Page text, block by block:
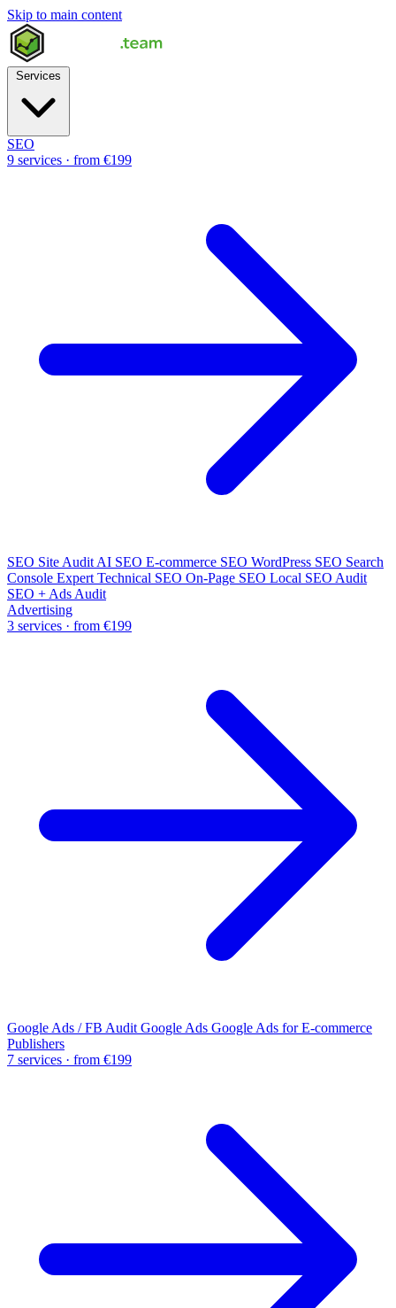
Skip to main content
SEO
9 services · from €199
SEO Site Audit AI SEO E-commerce SEO WordPress SEO Search
Console Expert Technical SEO On-Page SEO Local SEO Audit
SEO + Ads Audit
Advertising
3 services · from €199
Google Ads / FB Audit Google Ads Google Ads for E-commerce
Publishers
7 services · from €199